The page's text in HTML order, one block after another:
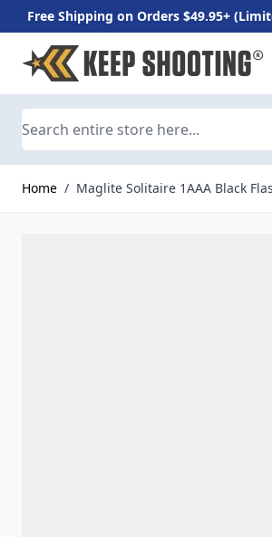
Free Shipping on Orders $49.95+
Skip to Content
Home / Maglite Solitaire 1AAA Black